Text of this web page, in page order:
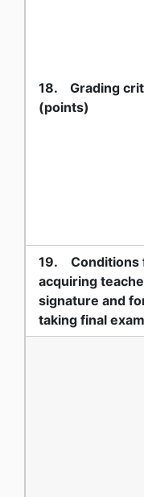
18. Grading
(points)
19. Conditions
acquiring
signature and
taking final exam